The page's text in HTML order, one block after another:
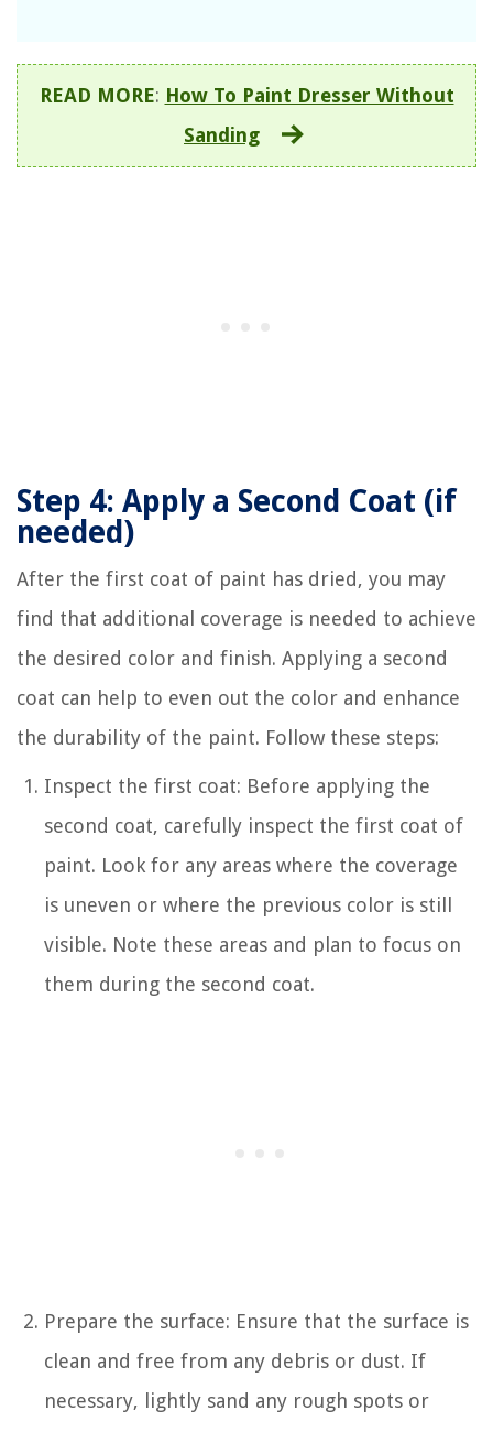
READ MORE: How To Paint Dresser Without
Sanding
Step 4: Apply a Second Coat (if
needed)
After the first coat of paint has dried, you may
find that additional coverage is needed to achieve
the desired color and finish. Applying a second
coat can help to even out the color and enhance
the durability of the paint. Follow these steps:
Inspect the first coat: Before applying the
second coat, carefully inspect the first coat of
paint. Look for any areas where the coverage
is uneven or where the previous color is still
visible. Note these areas and plan to focus on
them during the second coat.
Prepare the surface: Ensure that the surface is
clean and free from any debris or dust. If
necessary, lightly sand any rough spots or